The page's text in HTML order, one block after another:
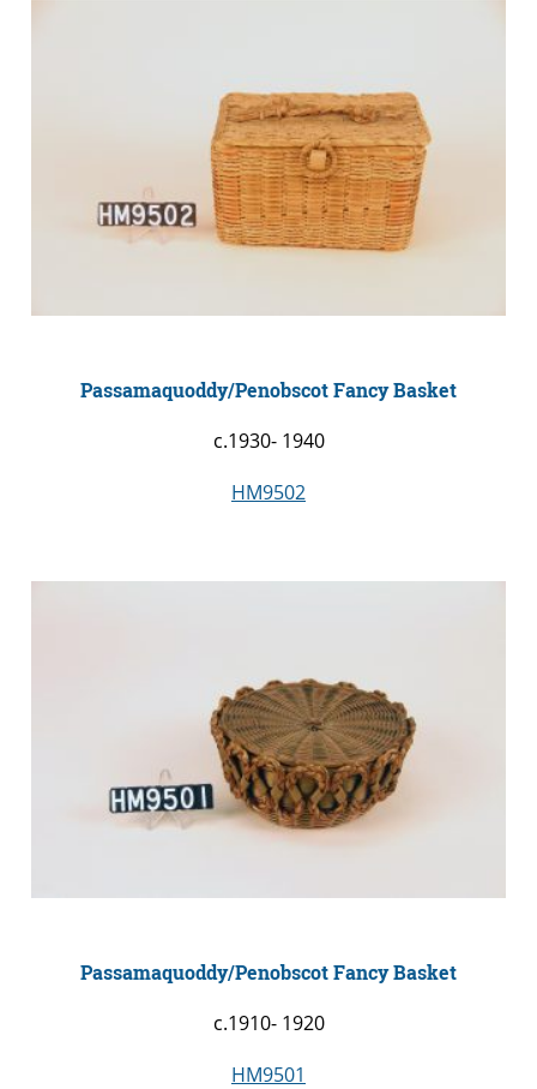
Passamaquoddy/Penobscot Fancy Basket
c.1930- 1940
HM9502
Passamaquoddy/Penobscot Fancy Basket
c.1910- 1920
HM9501